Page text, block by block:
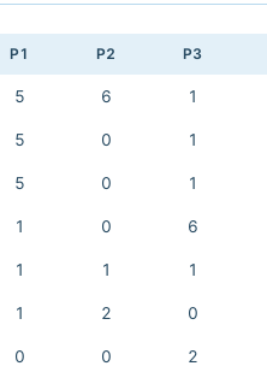
P1 P2 P3
5 6 1
5 0 1
5 0 1
1 0 6
1 1 1
1 2 0
0 0 2